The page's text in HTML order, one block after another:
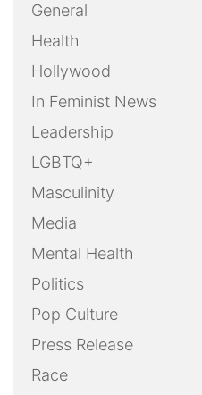
General
Health
Hollywood
In Feminist News
Leadership
LGBTQ+
Masculinity
Media
Mental Health
Politics
Pop Culture
Press Release
Race